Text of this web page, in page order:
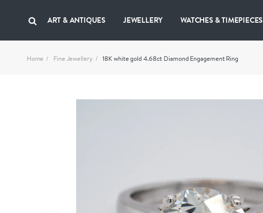
ART & ANTIQUES JEWELLERY WATCHES & TIMEPIECES
Home Fine Jewellery 18K white gold 4.68ct Diamond Engagement Ring